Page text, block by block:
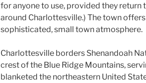
for anyone to use, provided they return
around Charlottesville.) The town
sophisticated, small town atmosphere.
Charlottesville borders Shenandoah
crest of the Blue Ridge Mountains,
blanketed the northeastern United